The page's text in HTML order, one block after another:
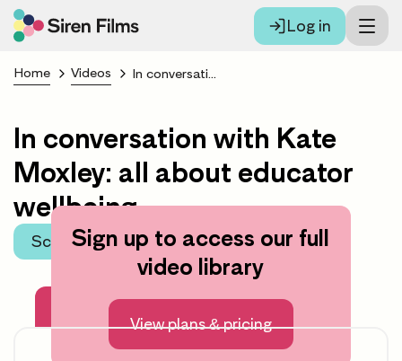
Log in
Home Videos In conversation with Kate Moxley: all about educator wellbeing
In conversation with Kate
Moxley: all about educator
wellbeing
Scroll to learning area
Sign up to access our full
video library
View plans & pricing
About this video